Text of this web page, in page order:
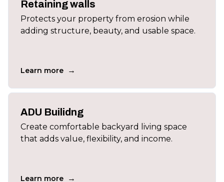
Retaining walls
Protects your property from erosion while
adding structure, beauty, and usable space.
Learn more →
ADU Builidng
Create comfortable backyard living space
that adds value, flexibility, and income.
Learn more →